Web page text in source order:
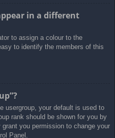
in a different
to assign a colour to the
to identify the members of this
usergroup, your default is used to
rank should be shown for you by
you permission to change your
Panel.